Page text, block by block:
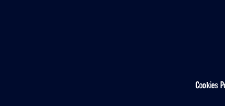
Cookies